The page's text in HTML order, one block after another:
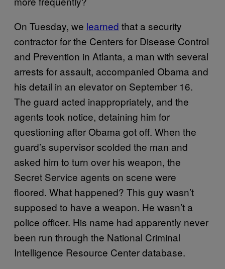
On Tuesday, we learned that a security
contractor for the Centers for Disease Control
and Prevention in Atlanta, a man with several
arrests for assault, accompanied Obama and
his detail in an elevator on September 16.
The guard acted inappropriately, and the
agents took notice, detaining him for
questioning after Obama got off. When the
guard’s supervisor scolded the man and
asked him to turn over his weapon, the
Secret Service agents on scene were
floored. What happened? This guy wasn’t
supposed to have a weapon. He wasn’t a
police officer. His name had apparently never
been run through the National Criminal
Intelligence Resource Center database.